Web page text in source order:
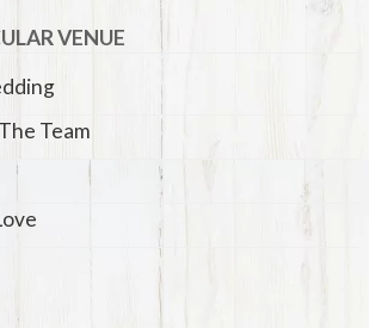
VENUE
Team